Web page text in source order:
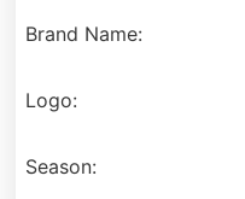
Brand Name:
Logo:
Season: